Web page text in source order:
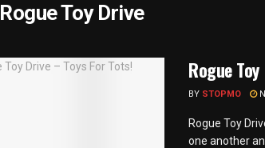
Rogue Toy Drive
Rogue
BY STOPMO
Rogue Toy
one another